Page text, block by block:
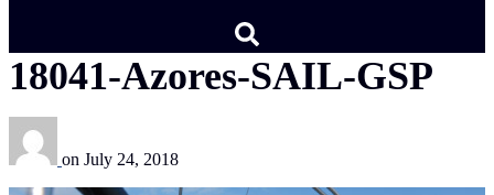
18041-Azores-SAIL-GSP
on July 24, 2018